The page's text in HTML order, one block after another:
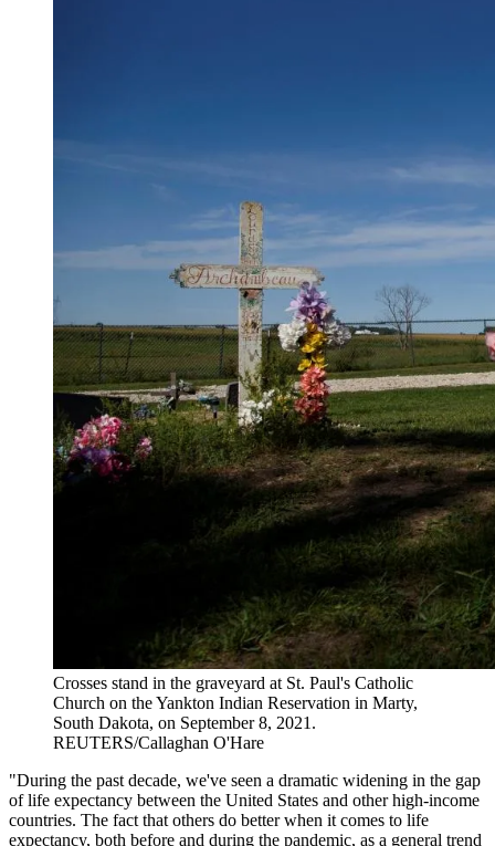
Crosses stand in the graveyard at St. Paul's Catholic
Church on the Yankton Indian Reservation in Marty,
South Dakota, on September 8, 2021.
REUTERS/Callaghan O'Hare
"During the past decade, we've seen a dramatic widening in the gap
of life expectancy between the United States and other high-income
countries. The fact that others do better when it comes to life
expectancy, both before and during the pandemic, as a general trend